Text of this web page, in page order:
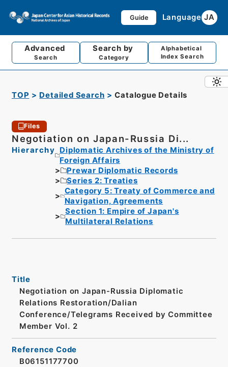
Guide Language JA
Advanced
Search
Search by
Category
Alphabetical
Index Search
TOP Detailed Search Catalogue Details
Files
Negotiation on Japan-Russia Di...
Hierarchy
Diplomatic Archives of the Ministry of
Foreign Affairs
Prewar Diplomatic Records
Series 2: Treaties
Category 5: Treaty of Commerce and
Navigation, Agreements
Section 1: Empire of Japan's
Multilateral Relations
Title
Negotiation on Japan-Russia Diplomatic
Relations Restoration/Dalian
Conference/Telegrams Received by Committee
Member Vol. 2
Reference Code
B06151177700